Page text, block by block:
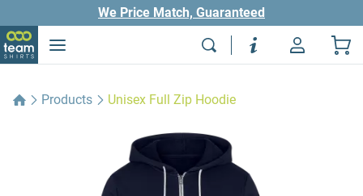
We Price Match, Guaranteed
Products Unisex Full Zip Hoodie